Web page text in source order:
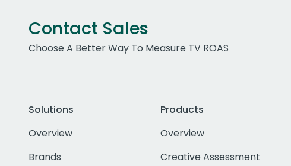
Contact Sales
Choose A Better Way To Measure TV ROAS
Solutions
Overview
Brands
Products
Overview
Creative Assessment